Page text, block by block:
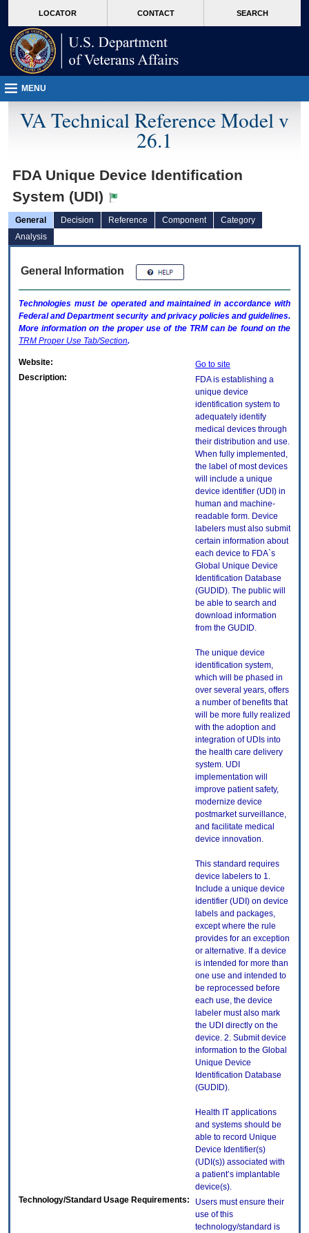
VA
page
content
LOCATOR CONTACT SEARCH
MENU
VA Technical Reference Model v
26.1
FDA Unique Device Identification
System (UDI)
General Decision Reference Component
Category
Analysis
General Information
Technologies must be operated and maintained in accordance with
Federal and Department security and privacy policies and guidelines.
More information on the proper use of the TRMcan be found on the
TRM Proper Use Tab/Section.
Website:
Go to site
Description:
FDA is establishing a
unique device
identification system to
adequately identify
medical devices through
their distribution and use.
When fully implemented,
the label of most devices
will include a unique
device identifier (UDI) in
human and machine-
readable form. Device
labelers must also submit
certain information about
each device to FDA`s
Global Unique Device
Identification Database
(GUDID). The public will
be able to search and
download information
from the GUDID.
The unique device
identification system,
which will be phased in
over several years, offers
a number of benefits that
will be more fully realized
with the adoption and
integration of UDIs into
the health care delivery
system. UDI
implementation will
improve patient safety,
modernize device
postmarket surveillance,
and facilitate medical
device innovation.
This standard requires
device labelers to 1.
Include a unique device
identifier (UDI) on device
labels and packages,
except where the rule
provides for an exception
or alternative. If a device
is intended for more than
one use and intended to
be reprocessed before
each use, the device
labeler must also mark
the UDI directly on the
device. 2. Submit device
information to the Global
Unique Device
Identification Database
(GUDID).
Health IT applications
and systems should be
able to record Unique
Device Identifier(s)
(UDI(s)) associated with
a patient’s implantable
device(s).
Technology/Standard Usage Requirements:
Users must ensure their
use of this
technology/standard is